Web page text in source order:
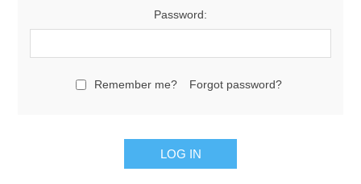
Password:
Remember me? Forgot password?